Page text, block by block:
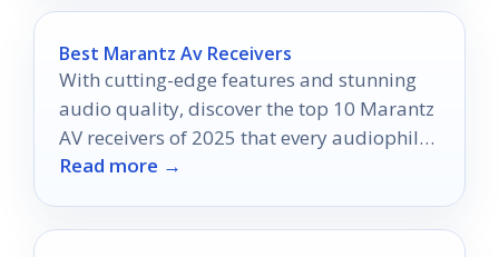
Best Marantz Av Receivers
With cutting-edge features and stunning
audio quality, discover the top 10 Marantz
AV receivers of 2025 that every audiophile
needs to know about.
Read more →